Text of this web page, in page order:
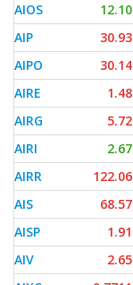
AIOS
12.10
AIP
30.93
AIPO
30.14
AIRE
1.48
AIRG
5.72
AIRI
2.67
AIRR
122.06
AIS
68.57
AISP
1.91
AIV
2.65